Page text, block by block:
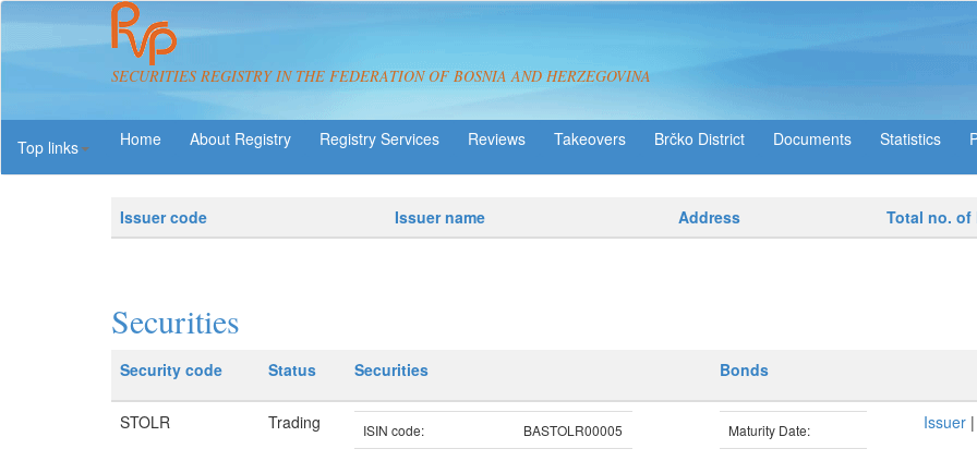
SECURITIES REGISTRY IN THE FEDERATION OF BOSNIA AND HERZEGOVINA
Top links
About Registry Registry Services Reviews Takeovers Brčko District Statistics
Issuer code Issuer name Address Total no. of
Securities
Security code Status Securities Bonds
STOLR Trading ISIN code:
BASTOLR00005
Maturity Date:
Issuer |